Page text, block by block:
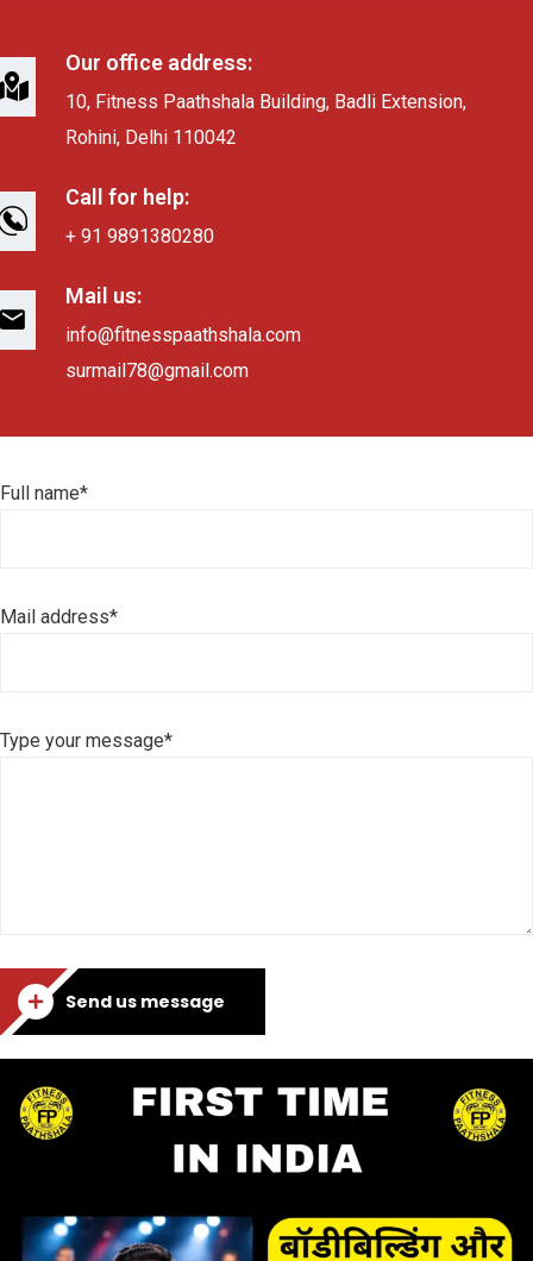
Our office address:
10, Fitness Paathshala Building, Badli Extension,
Rohini, Delhi 110042
Call for help:
+ 91 9891380280
Mail us:
info@fitnesspaathshala.com
surmail78@gmail.com
Full name*
Mail address*
Type your message*
Send us message